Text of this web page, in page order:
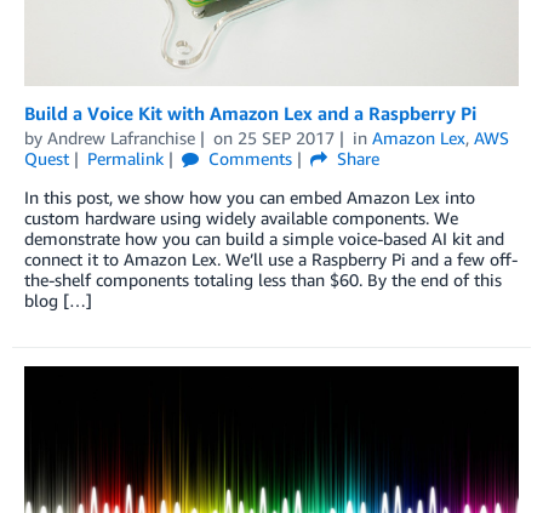
Build a Voice Kit with Amazon Lex and a Raspberry Pi
by Andrew Lafranchise on 25 SEP 2017 in Amazon Lex, AWS
Quest
Permalink Comments
Share
In this post, we show how you can embed Amazon Lex into
custom hardware using widely available components. We
demonstrate how you can build a simple voice-based AI kit and
connect it to Amazon Lex. We’ll use a Raspberry Pi and a few off-
the-shelf components totaling less than $60. By the end of this
blog […]